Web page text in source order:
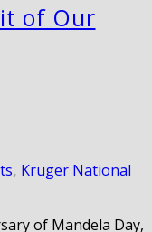
of Our
, Kruger National
of Mandela Day,